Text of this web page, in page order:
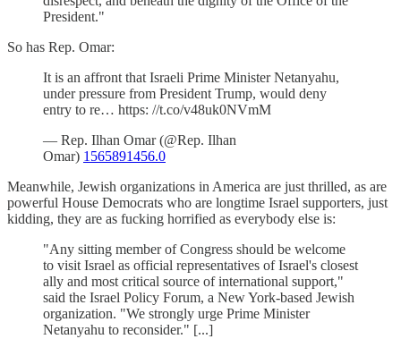
President."
So has Rep. Omar:
It is an affront that Israeli Prime Minister Netanyahu,
under pressure from President Trump, would deny
entry to re… https: //t.co/v48uk0NVmM
— Rep. Ilhan Omar (@Rep. Ilhan
Omar) 1565891456.0
Meanwhile, Jewish organizations in America are just thrilled, as are
powerful House Democrats who are longtime Israel supporters, just
kidding, they are as fucking horrified as everybody else is:
"Any sitting member of Congress should be welcome
to visit Israel as official representatives of Israel's closest
ally and most critical source of international support,"
said the Israel Policy Forum, a New York-based Jewish
organization. "We strongly urge Prime Minister
Netanyahu to reconsider." [...]